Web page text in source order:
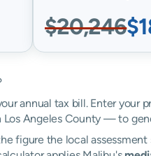
$20,246
annual tax bill. Enter your
Angeles County — to
figure the local assessment